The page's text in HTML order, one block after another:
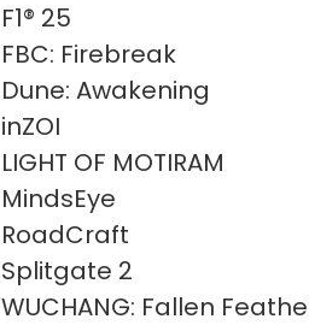
F1® 25
FBC: Firebreak
Dune: Awakening
inZOI
LIGHT OF MOTIRAM
MindsEye
RoadCraft
Splitgate 2
WUCHANG: Fallen